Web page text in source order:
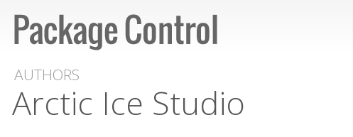
AUTHORS
Arctic Ice Studio